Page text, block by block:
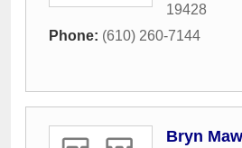
19428
Phone: (610) 260-7144
Bryn